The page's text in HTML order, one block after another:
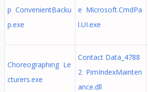
p ConvenientBacku
p.exe
e Microsoft.CmdPa
l.UI.exe
Choreographing Le
cturers.exe
Contact Data_4788
2 PimIndexMainten
ance.dll